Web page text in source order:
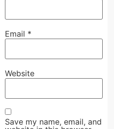
Email *
Website
Save my name, email, and